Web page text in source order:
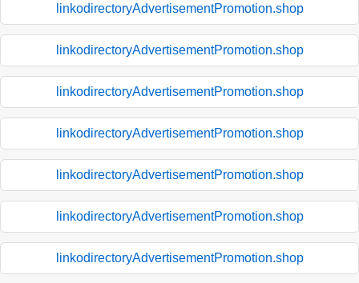
linkodirectoryAdvertisementPromotion.shop
linkodirectoryAdvertisementPromotion.shop
linkodirectoryAdvertisementPromotion.shop
linkodirectoryAdvertisementPromotion.shop
linkodirectoryAdvertisementPromotion.shop
linkodirectoryAdvertisementPromotion.shop
linkodirectoryAdvertisementPromotion.shop